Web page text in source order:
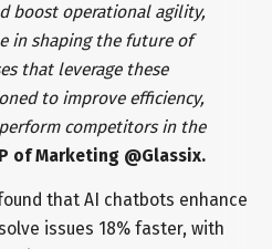
boost operational agility,
in shaping the future of
that leverage these
to improve efficiency,
competitors in the
of Marketing @Glassix.
that AI chatbots enhance
issues 18% faster, with